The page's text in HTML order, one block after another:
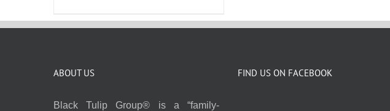
ABOUT US
Black Tulip Group® is a “family-
FIND US ON FACEBOOK